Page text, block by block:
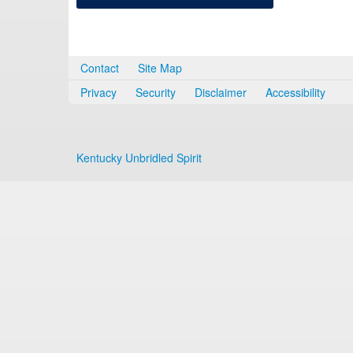
Contact
Site Map
Privacy
Security Disclaimer Accessibility
Kentucky Unbridled Spirit